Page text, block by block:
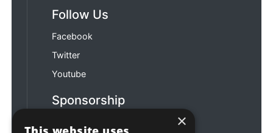
Follow Us
Facebook
Twitter
Youtube
Sponsorship
×